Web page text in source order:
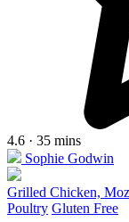
4.6 · 35 mins
Sophie Godwin
Grilled Chicken,
Poultry Gluten Free